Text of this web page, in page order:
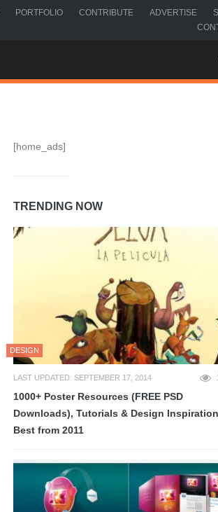
PORTFOLIO CONTRIBUTE ADVERTISE
[home_ads]
TRENDING NOW
DESIGN
LAST UPDATED: SEPTEMBER 17, 2014
1000+ Poster Resources (FREE PSD
Downloads), Tutorials & Design
Best from 2011